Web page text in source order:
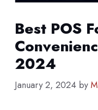
Best POS
2024
January 2, 2024 by